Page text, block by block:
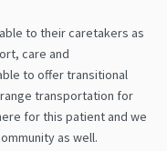
to their caretakers as
care and
to offer transitional
transportation for
for this patient and we
as well.